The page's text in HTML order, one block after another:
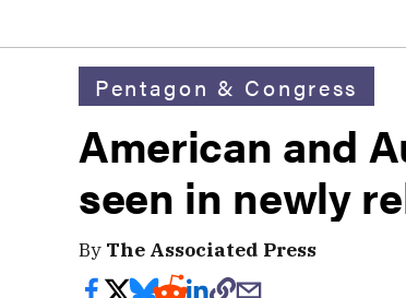
Pentagon & Congress
American and
seen in newly
By The Associated Press